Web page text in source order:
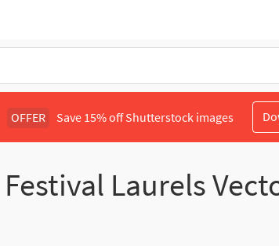
OFFER Save 15% off Shutterstock images
Laurels